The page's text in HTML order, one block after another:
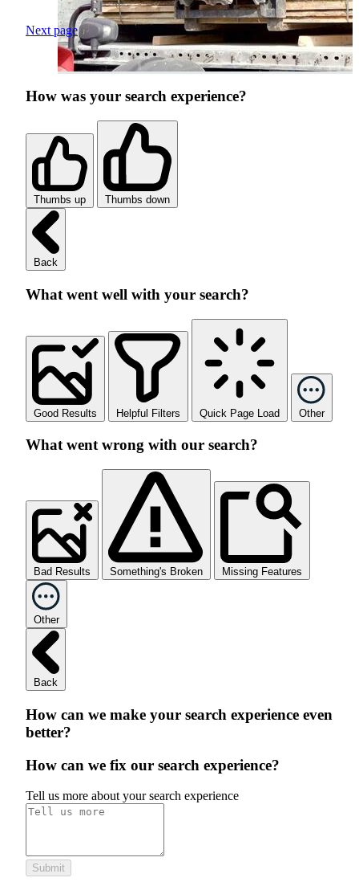
Next page
How was your search experience?
Thumbs up Thumbs down
Back
What went well with your search?
Good Results Helpful Filters Quick Page Load Other
What went wrong with our search?
Bad Results Something's Broken Missing Features
Other
Back
How can we make your search experience even
better?
How can we fix our search experience?
Tell us more about your search experience
Submit